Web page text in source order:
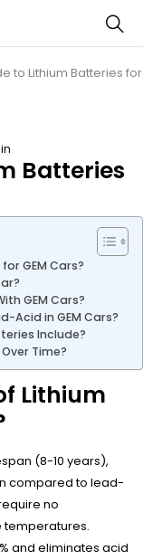
to Lithium Batteries for
Batteries
GEM Cars?
GEM Cars?
Acid in GEM Cars?
Include?
Time?
Lithium
(8-10 years),
compared to lead-
no
temperatures.
and eliminates acid